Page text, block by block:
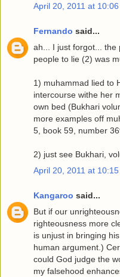
April 20, 2011 at 10:06
Fernando said...
ah... I just forgot... the
people to lie (2) was
1) muhammad lied to
intercourse withe her
own bed (Bukhari
more examples off
5, book 59, number
2) just see Bukhari,
April 20, 2011 at 10:15
Kangaroo said...
But if our
righteousness more
is unjust in bringing
human argument.)
could God judge the
my falsehood